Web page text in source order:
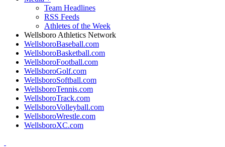
Team Headlines
RSS Feeds
Athletes of the Week
Wellsboro Athletics Network
WellsboroBaseball.com
WellsboroBasketball.com
WellsboroFootball.com
WellsboroGolf.com
WellsboroSoftball.com
WellsboroTennis.com
WellsboroTrack.com
WellsboroVolleyball.com
WellsboroWrestle.com
WellsboroXC.com